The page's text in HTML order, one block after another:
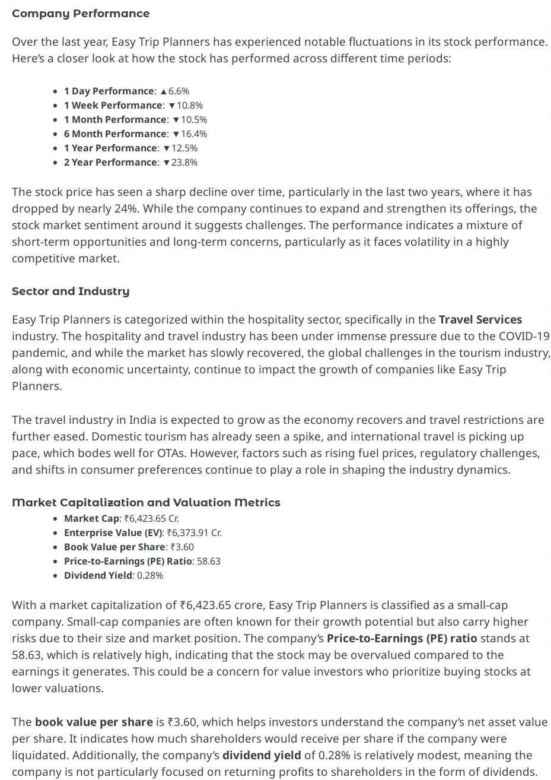
Company Performance
Over the last year, Easy Trip Planners has experienced notable fluctuations in its stock performance.
Here’s a closer look at how the stock has performed across different time periods:
1 Day Performance: ▲6.6%
1 Week Performance: ▼10.8%
1 Month Performance: ▼10.5%
6 Month Performance: ▼16.4%
1 Year Performance: ▼12.5%
2 Year Performance: ▼23.8%
The stock price has seen a sharp decline over time, particularly in the last two years, where it has
dropped by nearly 24%. While the company continues to expand and strengthen its offerings, the
stock market sentiment around it suggests challenges. The performance indicates a mixture of
short-term opportunities and long-term concerns, particularly as it faces volatility in a highly
competitive market.
Sector and Industry
Easy Trip Planners is categorized within the hospitality sector, specifically in the Travel Services
industry. The hospitality and travel industry has been under immense pressure due to the COVID-19
pandemic, and while the market has slowly recovered, the global challenges in the tourism industry,
along with economic uncertainty, continue to impact the growth of companies like Easy Trip
Planners.
The travel industry in India is expected to grow as the economy recovers and travel restrictions are
further eased. Domestic tourism has already seen a spike, and international travel is picking up
pace, which bodes well for OTAs. However, factors such as rising fuel prices, regulatory challenges,
and shifts in consumer preferences continue to play a role in shaping the industry dynamics.
Market Capitalization and Valuation Metrics
Market Cap: ₹6,423.65 Cr.
Enterprise Value (EV): ₹6,373.91 Cr.
Book Value per Share: ₹3.60
Price-to-Earnings (PE) Ratio: 58.63
Dividend Yield: 0.28%
With a market capitalization of ₹6,423.65 crore, Easy Trip Planners is classified as a small-cap
company. Small-cap companies are often known for their growth potential but also carry higher
risks due to their size and market position. The company’s Price-to-Earnings (PE) ratio stands at
58.63, which is relatively high, indicating that the stock may be overvalued compared to the
earnings it generates. This could be a concern for value investors who prioritize buying stocks at
lower valuations.
The book value per share is ₹3.60, which helps investors understand the company’s net asset value
per share. It indicates how much shareholders would receive per share if the company were
liquidated. Additionally, the company’s dividend yield of 0.28% is relatively modest, meaning the
company is not particularly focused on returning profits to shareholders in the form of dividends.